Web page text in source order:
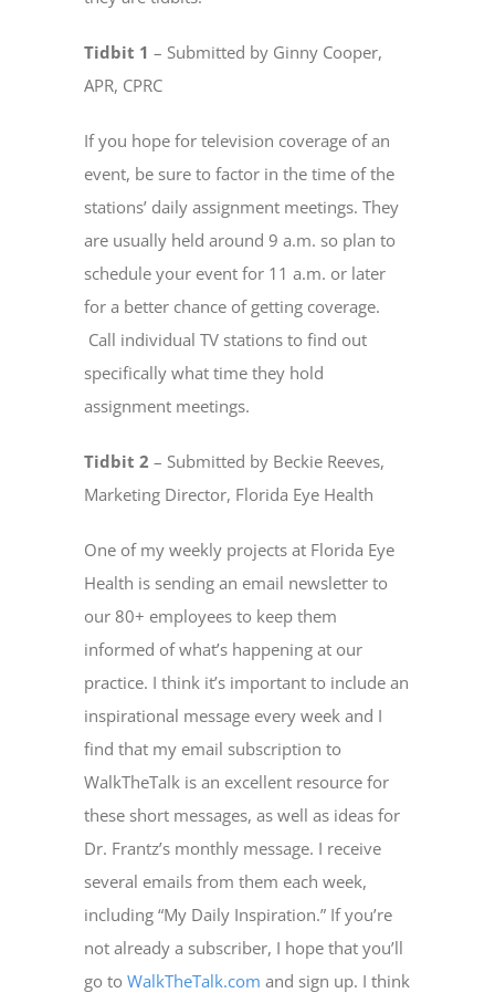
Tidbit 1 – Submitted by Ginny Cooper,
APR, CPRC
If you hope for television coverage of an
event, be sure to factor in the time of the
stations’ daily assignment meetings. They
are usually held around 9 a.m. so plan to
schedule your event for 11 a.m. or later
for a better chance of getting coverage.
Call individual TV stations to find out
specifically what time they hold
assignment meetings.
Tidbit 2 – Submitted by Beckie Reeves,
Marketing Director, Florida Eye Health
One of my weekly projects at Florida Eye
Health is sending an email newsletter to
our 80+ employees to keep them
informed of what’s happening at our
practice. I think it’s important to include an
inspirational message every week and I
find that my email subscription to
WalkTheTalk is an excellent resource for
these short messages, as well as ideas for
Dr. Frantz’s monthly message. I receive
several emails from them each week,
including “My Daily Inspiration.” If you’re
not already a subscriber, I hope that you’ll
go toWalkTheTalk.com and sign up. I think